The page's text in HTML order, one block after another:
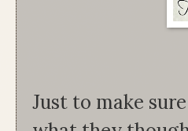
Just to make